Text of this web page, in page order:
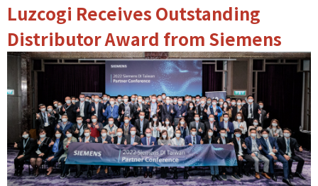
Luzcogi Receives Outstanding
Distributor Award from Siemens